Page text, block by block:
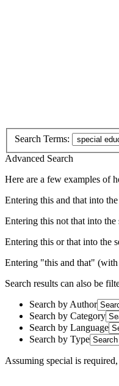
Search Terms:
Advanced Search
Here are a few examples of
Entering this and that into
Entering this not that into the
Entering this or that into the
Entering "this and that" (with
Search results can also be
Search by Author
Search by Category
Search by Language
Search by Type
Assuming special is required